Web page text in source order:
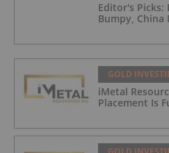
Editor's Picks:
Bumpy, China
GOLD
iMetal
Placement Is